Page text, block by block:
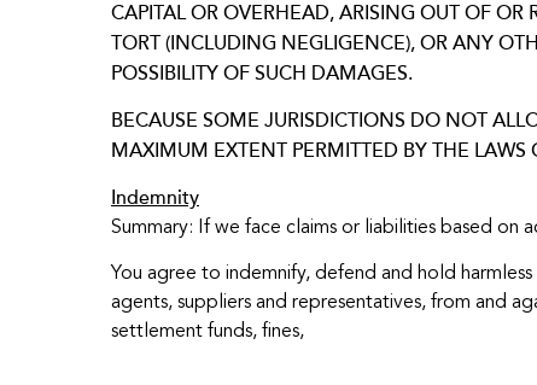
CAPITAL OR OVERHEAD, ARISING OUT OF OR
TORT (INCLUDING NEGLIGENCE), OR ANY
POSSIBILITY OF SUCH DAMAGES.
BECAUSE SOME JURISDICTIONS DO NOT
MAXIMUM EXTENT PERMITTED BY THE LAWS
Indemnity
Summary: If we face claims or liabilities based on
You agree to indemnify, defend and hold
agents, suppliers and representatives, from and
settlement funds, fines,